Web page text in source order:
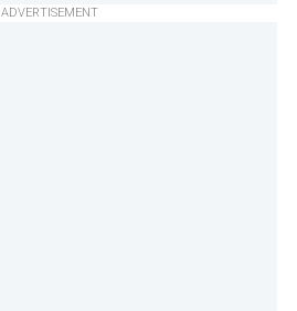
ADVERTISEMENT